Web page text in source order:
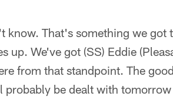
know. That's something we got
up. We've got (SS) Eddie
from that standpoint. The
be dealt with